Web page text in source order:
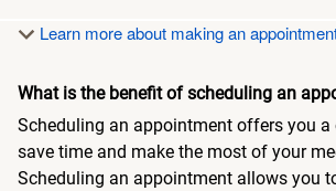
Learn more about making an
What is the benefit of scheduling an
Scheduling an appointment offers you
save time and make the most of your
Scheduling an appointment allows you